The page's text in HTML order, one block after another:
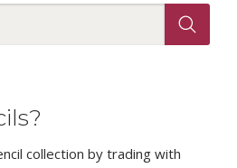
collection by trading with